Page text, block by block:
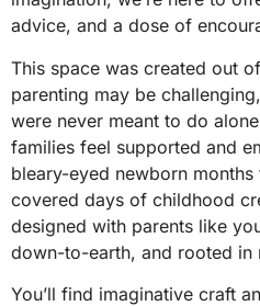
advice, and a dose of
This space was created out
parenting may be
were never meant to do
families feel supported and
bleary-eyed newborn
covered days of childhood
designed with parents like
down-to-earth, and rooted in
You’ll find imaginative craft